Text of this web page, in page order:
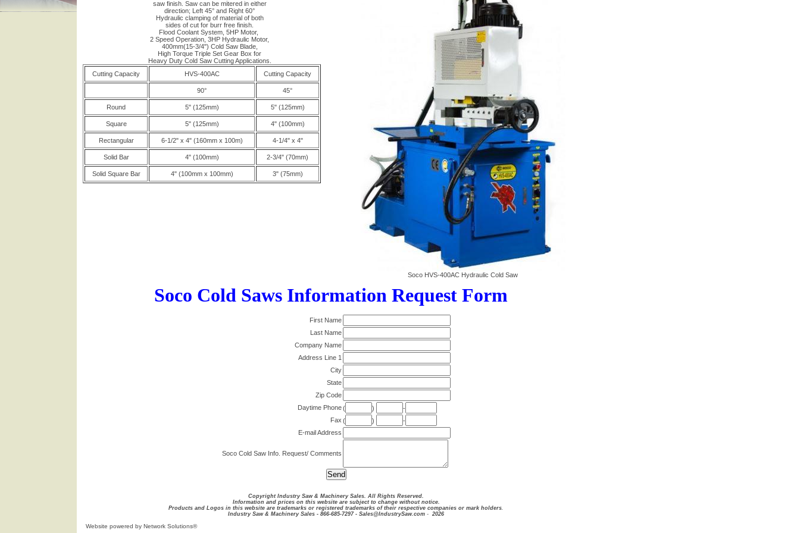
saw finish. Saw can be mitered in either
direction; Left 45° and Right 60°
Hydraulic clamping of material of both
sides of cut for burr free finish.
Flood Coolant System, 5HP Motor,
2 Speed Operation, 3HP Hydraulic Motor,
400mm(15-3/4") Cold Saw Blade,
High Torque Triple Set Gear Box for
Heavy Duty Cold Saw Cutting Applications.
Cutting Capacity
HVS-400AC Cutting Capacity
90° 45°
Round 5" (125mm) 5" (125mm)
Square 5" (125mm) 4" (100mm)
Rectangular 6-1/2" x 4" (160mm x 100m) 4-1/4" x 4"
Solid Bar 4" (100mm) 2-3/4" (70mm)
Solid Square Bar 4" (100mm x 100mm) 3" (75mm)
Soco HVS-400AC Hydraulic Cold Saw
Soco Cold Saws Information Request Form
First Name
Last Name
Company Name
Address Line 1
City
State
Zip Code
Daytime Phone ( )
-
Fax ( )
-
E-mail Address
Soco Cold Saw Info. Request/ Comments
Copyright Industry Saw & Machinery Sales. All Rights Reserved.
Information and prices on this website are subject to change without notice.
Products and Logos in this website are trademarks or registered trademarks of their respective companies or mark holders.
Industry Saw & Machinery Sales - 866-685-7297 - Sales@IndustrySaw.com - 2026
Website powered by Network Solutions®